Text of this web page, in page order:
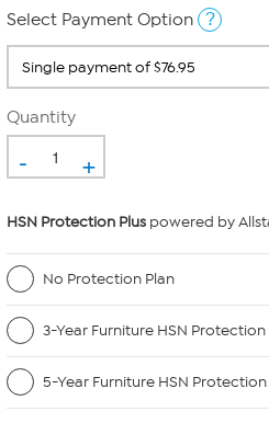
Select Payment Option ?
Quantity
- +
HSN Protection Plus powered by
No Protection Plan
3-Year Furniture HSN Protection
5-Year Furniture HSN Protection